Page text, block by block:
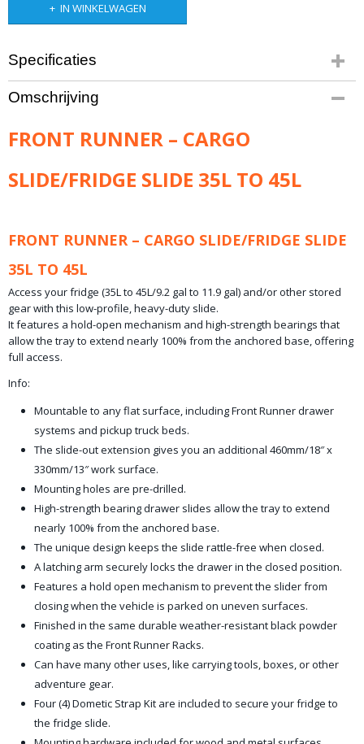
IN WINKELWAGEN
Specificaties
Productcode leverancier
Product code: FSLI020
14,30 Kg
Omschrijving
FRONT RUNNER – CARGO
SLIDE/FRIDGE SLIDE 35L TO 45L
FRONT RUNNER – CARGO SLIDE/FRIDGE SLIDE
35L TO 45L
Access your fridge (35L to 45L/9.2 gal to 11.9 gal) and/or other stored
gear with this low-profile, heavy-duty slide.
It features a hold-open mechanism and high-strength bearings that
allow the tray to extend nearly 100% from the anchored base, offering
full access.
Info:
Mountable to any flat surface, including Front Runner drawer
systems and pickup truck beds.
The slide-out extension gives you an additional 460mm/18″ x
330mm/13″ work surface.
Mounting holes are pre-drilled.
High-strength bearing drawer slides allow the tray to extend
nearly 100% from the anchored base.
The unique design keeps the slide rattle-free when closed.
A latching arm securely locks the drawer in the closed position.
Features a hold open mechanism to prevent the slider from
closing when the vehicle is parked on uneven surfaces.
Finished in the same durable weather-resistant black powder
coating as the Front Runner Racks.
Can have many other uses, like carrying tools, boxes, or other
adventure gear.
Four (4) Dometic Strap Kit are included to secure your fridge to
the fridge slide.